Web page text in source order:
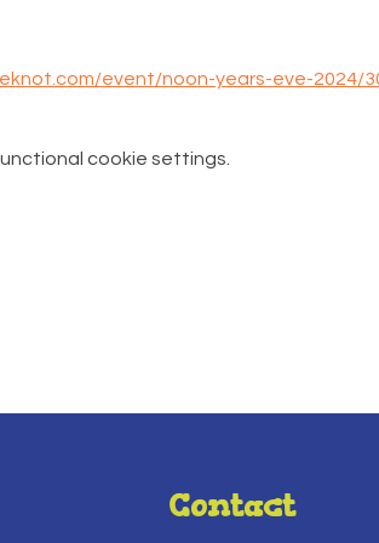
event/noon-years-eve-2024/
cookie settings.
Contact